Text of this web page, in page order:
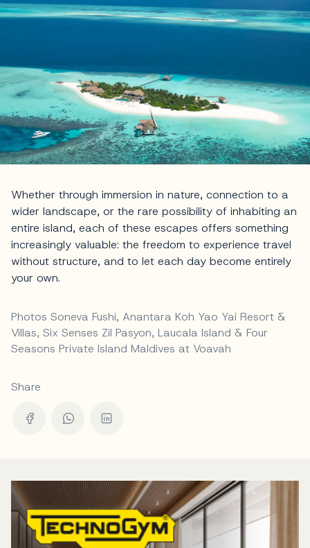
Whether through immersion in nature, connection to a
wider landscape, or the rare possibility of inhabiting an
entire island, each of these escapes offers something
increasingly valuable: the freedom to experience travel
without structure, and to let each day become entirely
your own.
Photos Soneva Fushi, Anantara Koh Yao Yai Resort &
Villas, Six Senses Zil Pasyon, Laucala Island & Four
Seasons Private Island Maldives at Voavah
Share